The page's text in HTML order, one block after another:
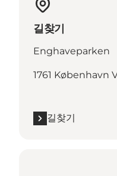
길찾기
Enghaveparken
1761 København
길찾기